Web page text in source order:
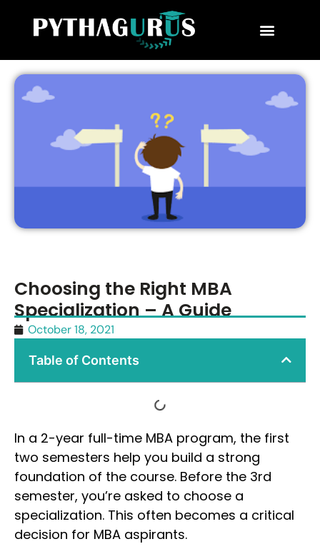
Choosing the Right MBA
Specialization – A Guide
October 18, 2021
Table of Contents
In a 2-year full-time MBA program, the first
two semesters help you build a strong
foundation of the course. Before the 3rd
semester, you’re asked to choose a
specialization. This often becomes a critical
decision for MBA aspirants.